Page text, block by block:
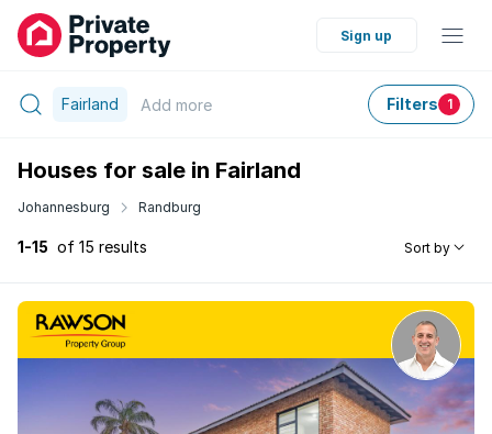
Sign up
Fairland Add more Filters 1
Houses for sale in Fairland
Johannesburg Randburg
1-15 of 15 results Sort by